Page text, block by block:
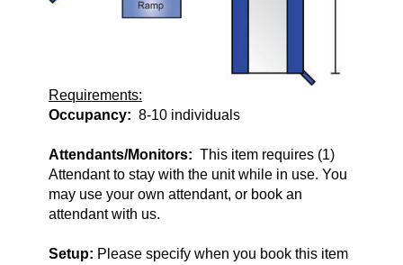
Requirements:
Occupancy: 8-10 individuals
Attendants/Monitors: This item requires (1)
Attendant to stay with the unit while in use. You
may use your own attendant, or book an
attendant with us.
Setup: Please specify when you book this item